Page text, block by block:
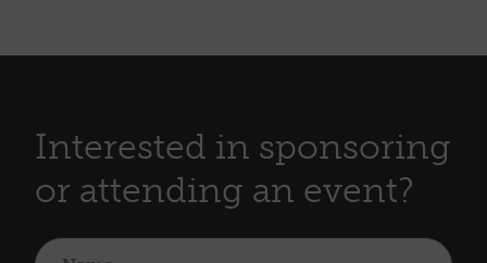
Interested in sponsoring
or attending an event?